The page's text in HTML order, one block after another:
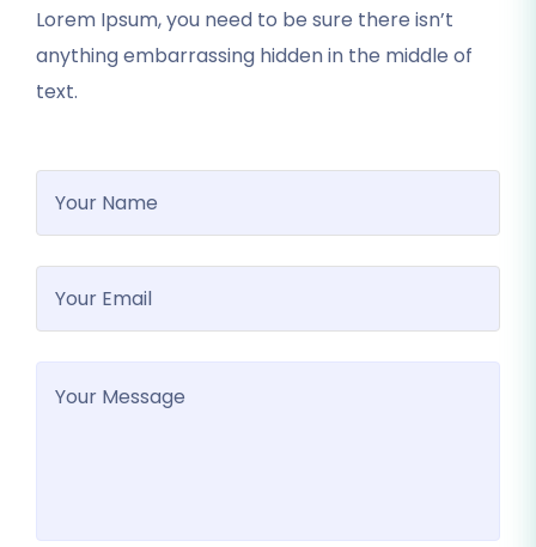
Lorem Ipsum, you need to be sure there isn’t
anything embarrassing hidden in the middle of
text.